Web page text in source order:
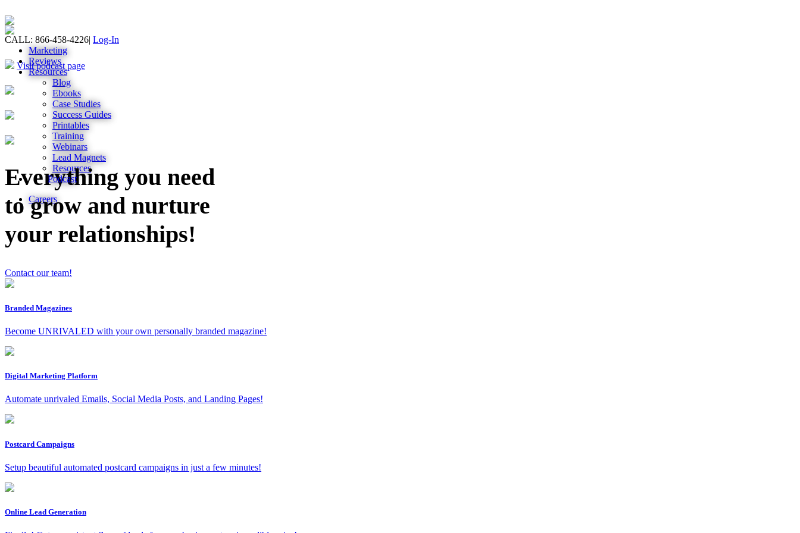
CALL: 866-458-4226| Log-In
Marketing
Reviews
Resources
Blog
Ebooks
Case Studies
Success Guides
Printables
Training
Webinars
Lead Magnets
Resources
Podcast
Careers
Visit podcast page
Everything you need
to grow and nurture
your relationships!
Contact our team!
Branded Magazines
Become UNRIVALED with your own personally branded magazine!
Digital Marketing Platform
Automate unrivaled Emails, Social Media Posts, and Landing Pages!
Postcard Campaigns
Setup beautiful automated postcard campaigns in just a few minutes!
Online Lead Generation